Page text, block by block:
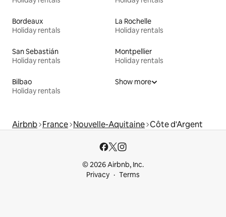
Bordeaux
Holiday rentals
La Rochelle
Holiday rentals
San Sebastián
Holiday rentals
Montpellier
Holiday rentals
Bilbao
Holiday rentals
Show more
Airbnb France Nouvelle-Aquitaine Côte d'Argent
© 2026 Airbnb, Inc.
Privacy
Terms